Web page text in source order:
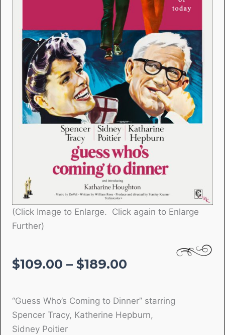
(Click Image to Enlarge. Click again to Enlarge
Further)
$109.00 – $189.00
through
$189.00
“Guess Who’s Coming to Dinner” starring
Spencer Tracy, Katherine Hepburn,
Sidney Poitier